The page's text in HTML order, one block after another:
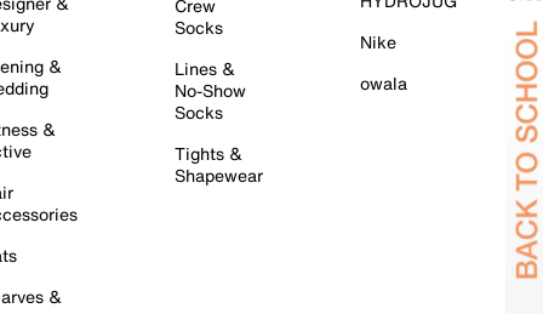
&
&
&
Crew
Socks
Lines &
No-Show
Socks
Tights &
Shapewear
Nike
owala